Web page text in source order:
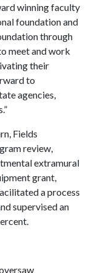
winning faculty
foundation and
through
meet and work
their
to
agencies,
Fields
review,
extramural
grant,
a process
supervised an